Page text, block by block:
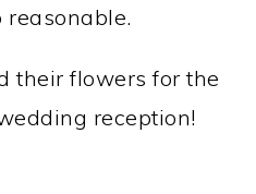
reasonable.
their flowers for the
reception!